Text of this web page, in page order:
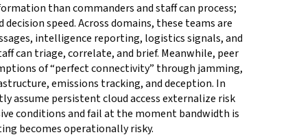
than commanders and staff can process;
speed. Across domains, these teams are
intelligence reporting, logistics signals, and
can triage, correlate, and brief. Meanwhile, peer
of “perfect connectivity” through jamming,
emissions tracking, and deception. In
assume persistent cloud access externalize risk
conditions and fail at the moment bandwidth is
becomes operationally risky.